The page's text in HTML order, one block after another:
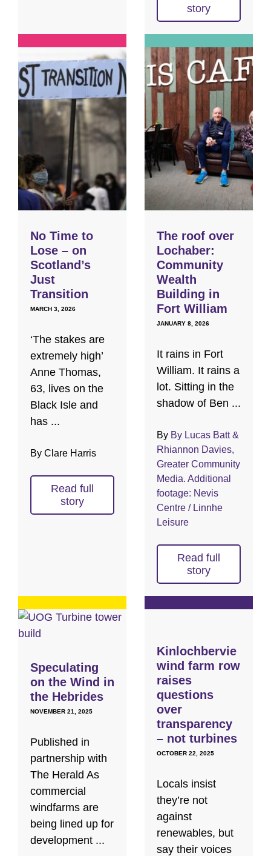
story
No Time to
Lose – on
Scotland’s
Just
Transition
MARCH 3, 2026
‘The stakes are
extremely high’
Anne Thomas,
63, lives on the
Black Isle and
has ...
By Clare Harris
Read full
story
The roof over
Lochaber:
Community
Wealth
Building in
Fort William
JANUARY 8, 2026
It rains in Fort
William. It rains a
lot. Sitting in the
shadow of Ben ...
By By Lucas Batt &
Rhiannon Davies,
Greater Community
Media. Additional
footage: Nevis
Centre / Linnhe
Leisure
Read full
story
Speculating
on the Wind in
the Hebrides
NOVEMBER 21, 2025
Published in
partnership with
The Herald As
commercial
windfarms are
being lined up for
development ...
Kinlochbervie
wind farm row
raises
questions
over
transparency
– not turbines
OCTOBER 22, 2025
Locals insist
they’re not
against
renewables, but
say their voices